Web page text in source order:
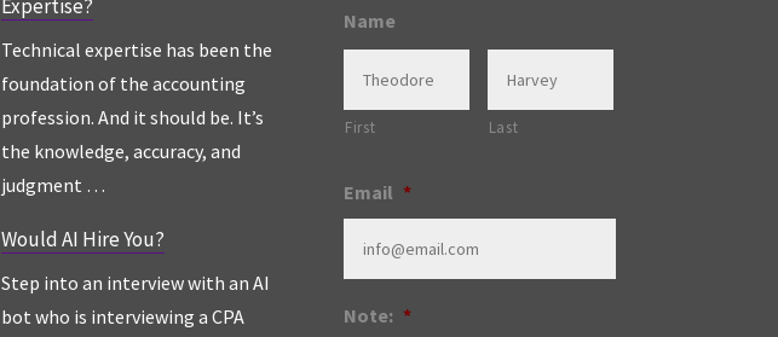
Expertise?
Technical expertise has been the
foundation of the accounting
profession. And it should be. It’s
the knowledge, accuracy, and
judgment …
Would AI Hire You?
Step into an interview with an AI
bot who is interviewing a CPA
Name
First Last
Email *
Note: *